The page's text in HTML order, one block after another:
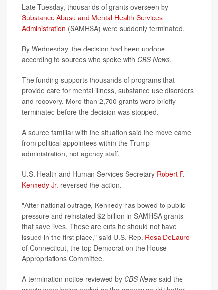
Late Tuesday, thousands of grants overseen by
Substance Abuse and Mental Health Services
Administration (SAMHSA) were suddenly terminated.
By Wednesday, the decision had been undone,
according to sources who spoke with CBS News.
The funding supports thousands of programs that
provide care for mental illness, substance use disorders
and recovery. More than 2,700 grants were briefly
terminated before the decision was stopped.
A source familiar with the situation said the move came
from political appointees within the Trump
administration, not agency staff.
U.S. Health and Human Services Secretary Robert F.
Kennedy Jr. reversed the action.
"After national outrage, Kennedy has bowed to public
pressure and reinstated $2 billion in SAMHSA grants
that save lives. These are cuts he should not have
issued in the first place," said U.S. Rep. Rosa DeLauro
of Connecticut, the top Democrat on the House
Appropriations Committee.
A termination notice reviewed by CBS News said the